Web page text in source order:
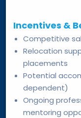
Incentives &
Competitive
Relocation
placements
Potential
dependent)
Ongoing
mentoring